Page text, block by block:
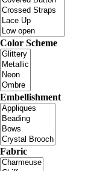
Color Scheme
Embellishment
Fabric